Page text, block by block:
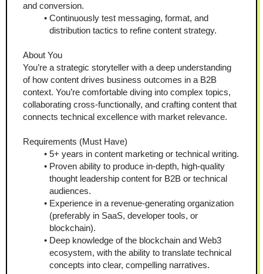
and conversion.
Continuously test messaging, format, and
distribution tactics to refine content strategy.
About You
You’re a strategic storyteller with a deep understanding
of how content drives business outcomes in a B2B
context. You’re comfortable diving into complex topics,
collaborating cross-functionally, and crafting content that
connects technical excellence with market relevance.
Requirements (Must Have)
5+ years in content marketing or technical writing.
Proven ability to produce in-depth, high-quality
thought leadership content for B2B or technical
audiences.
Experience in a revenue-generating organization
(preferably in SaaS, developer tools, or
blockchain).
Deep knowledge of the blockchain and Web3
ecosystem, with the ability to translate technical
concepts into clear, compelling narratives.